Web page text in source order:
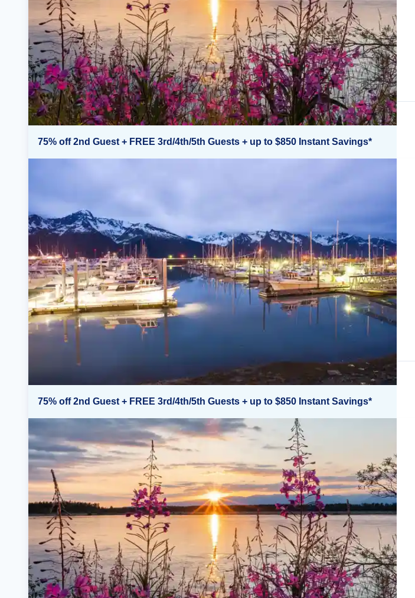
75% off 2nd Guest + FREE 3rd/4th/5th Guests + up to $850 Instant Savings*
75% off 2nd Guest + FREE 3rd/4th/5th Guests + up to $850 Instant Savings*